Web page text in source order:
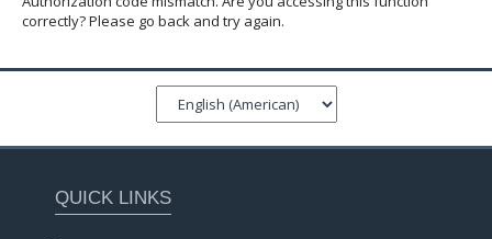
correctly? Please go back and try again.
QUICK LINKS